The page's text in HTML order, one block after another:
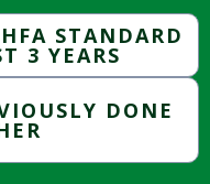
STANDARD
3 YEARS
DONE